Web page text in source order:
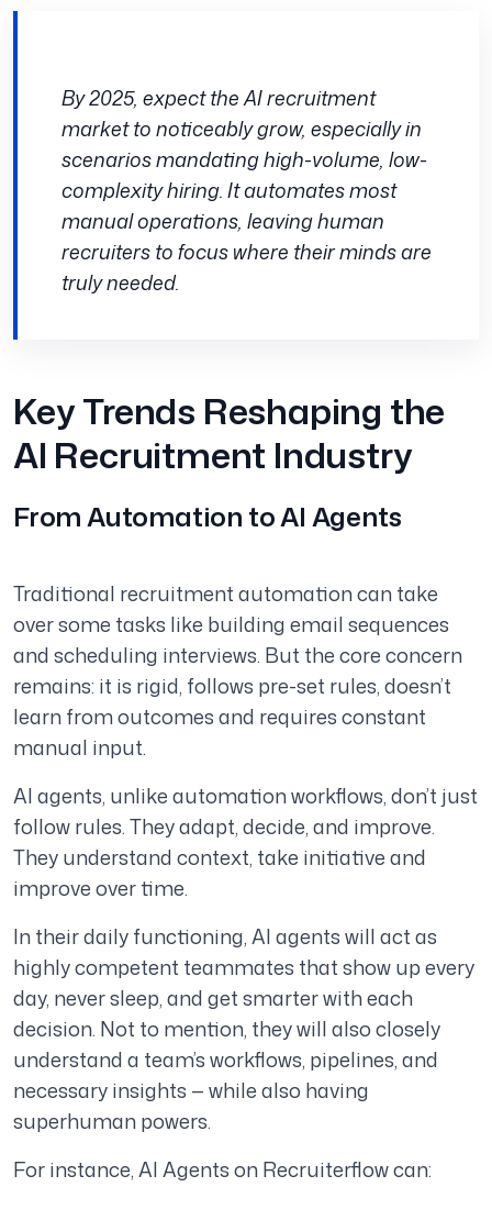
By 2025, expect the AI recruitment
market to noticeably grow, especially in
scenarios mandating high-volume, low-
complexity hiring. It automates most
manual operations, leaving human
recruiters to focus where their minds are
truly needed.
Key Trends Reshaping the
AI Recruitment Industry
From Automation to AI Agents
Traditional recruitment automation can take
over some tasks like building email sequences
and scheduling interviews. But the core concern
remains: it is rigid, follows pre-set rules, doesn’t
learn from outcomes and requires constant
manual input.
AI agents, unlike automation workflows, don’t just
follow rules. They adapt, decide, and improve.
They understand context, take initiative and
improve over time.
In their daily functioning, AI agents will act as
highly competent teammates that show up every
day, never sleep, and get smarter with each
decision. Not to mention, they will also closely
understand a team’s workflows, pipelines, and
necessary insights — while also having
superhuman powers.
For instance, AI Agents on Recruiterflow can: